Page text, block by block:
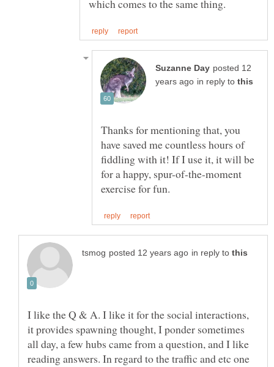
posted 12
in reply to
Thanks for mentioning that, you
have saved me countless hours of
fiddling with it! If I use it, it will be
for a happy, spur-of-the-moment
in reply to
I like the Q & A. I like it for the social interactions,
it provides spawning thought, I ponder sometimes
all day, a few hubs came from a question, and I like
reading answers. In regard to the traffic and etc one